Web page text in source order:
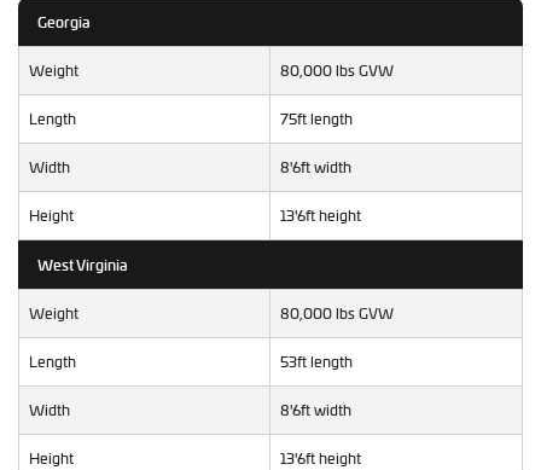
Georgia
Weight 80,000 lbs GVW
Length 75ft length
Width 8'6ft width
Height 13'6ft height
West Virginia
Weight 80,000 lbs GVW
Length 53ft length
Width 8'6ft width
Height 13'6ft height